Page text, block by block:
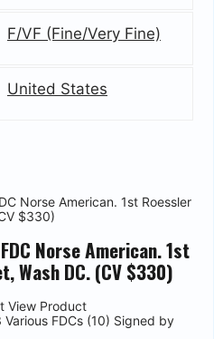
F/VF (Fine/Very Fine)
United States
Norse American. 1st
Wash DC. (CV $330)
View Product